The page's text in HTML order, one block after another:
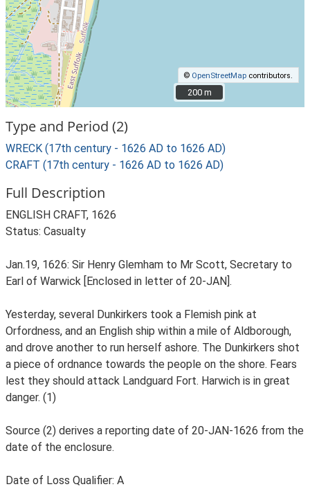
© OpenStreetMap contributors.
200 m
200 m
Type and Period (2)
WRECK (17th century - 1626 AD to 1626 AD)
CRAFT (17th century - 1626 AD to 1626 AD)
Full Description
ENGLISH CRAFT, 1626
Status: Casualty
Jan.19, 1626: Sir Henry Glemham to Mr Scott, Secretary to
Earl of Warwick [Enclosed in letter of 20-JAN].
Yesterday, several Dunkirkers took a Flemish pink at
Orfordness, and an English ship within a mile of Aldborough,
and drove another to run herself ashore. The Dunkirkers shot
a piece of ordnance towards the people on the shore. Fears
lest they should attack Landguard Fort. Harwich is in great
danger. (1)
Source (2) derives a reporting date of 20-JAN-1626 from the
date of the enclosure.
Date of Loss Qualifier: A